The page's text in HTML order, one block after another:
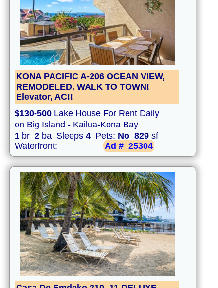
KONA PACIFIC A-206 OCEAN VIEW,
REMODELED, WALK TO TOWN!
Elevator, AC!!
$130-500 Lake House For Rent Daily
on Big Island - Kailua-Kona Bay
1 br 2 ba Sleeps 4 Pets: No 829 sf
Waterfront:
Ad # 25304